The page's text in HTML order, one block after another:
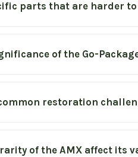
parts that are harder
of the Go-
restoration
of the AMX affect its